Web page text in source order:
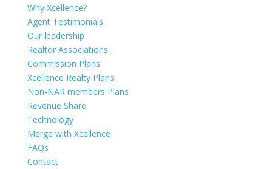
Why Xcellence?
Agent Testimonials
Our leadership
Realtor Associations
Commission Plans
Xcellence Realty Plans
Non-NAR members Plans
Revenue Share
Technology
Merge with Xcellence
FAQs
Contact